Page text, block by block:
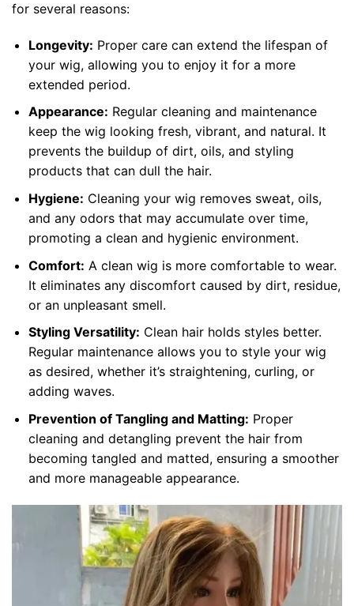
for several reasons:
Longevity: Proper care can extend the lifespan of
your wig, allowing you to enjoy it for a more
extended period.
Appearance: Regular cleaning and maintenance
keep the wig looking fresh, vibrant, and natural. It
prevents the buildup of dirt, oils, and styling
products that can dull the hair.
Hygiene: Cleaning your wig removes sweat, oils,
and any odors that may accumulate over time,
promoting a clean and hygienic environment.
Comfort: A clean wig is more comfortable to wear.
It eliminates any discomfort caused by dirt, residue,
or an unpleasant smell.
Styling Versatility: Clean hair holds styles better.
Regular maintenance allows you to style your wig
as desired, whether it’s straightening, curling, or
adding waves.
Prevention of Tangling and Matting: Proper
cleaning and detangling prevent the hair from
becoming tangled and matted, ensuring a smoother
and more manageable appearance.